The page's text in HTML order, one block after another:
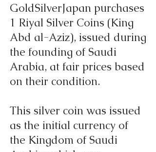
GoldSilverJapan purchases
1 Riyal Silver Coins (King
Abd al-Aziz), issued during
the founding of Saudi
Arabia, at fair prices based
on their condition.
This silver coin was issued
as the initial currency of
the Kingdom of Saudi